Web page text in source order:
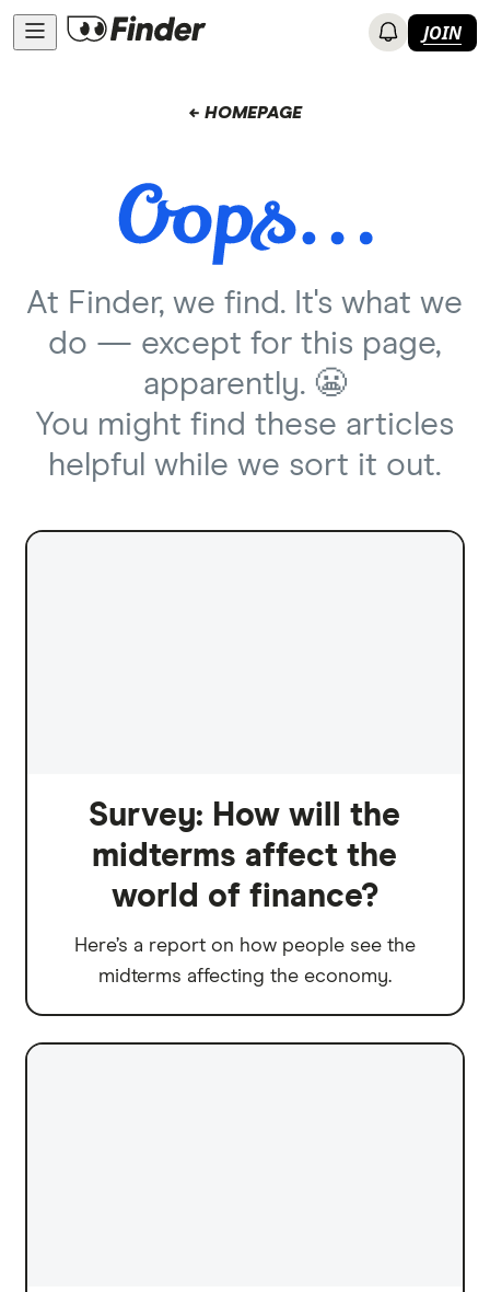
JOIN
← HOMEPAGE
At Finder, we find. It's what we
do — except for this page,
apparently. 😬
You might find these articles
helpful while we sort it out.
Survey: How will the
midterms affect the
world of finance?
Here’s a report on how people see the
midterms affecting the economy.